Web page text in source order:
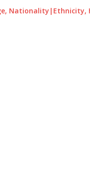
Nationality|Ethnicity,